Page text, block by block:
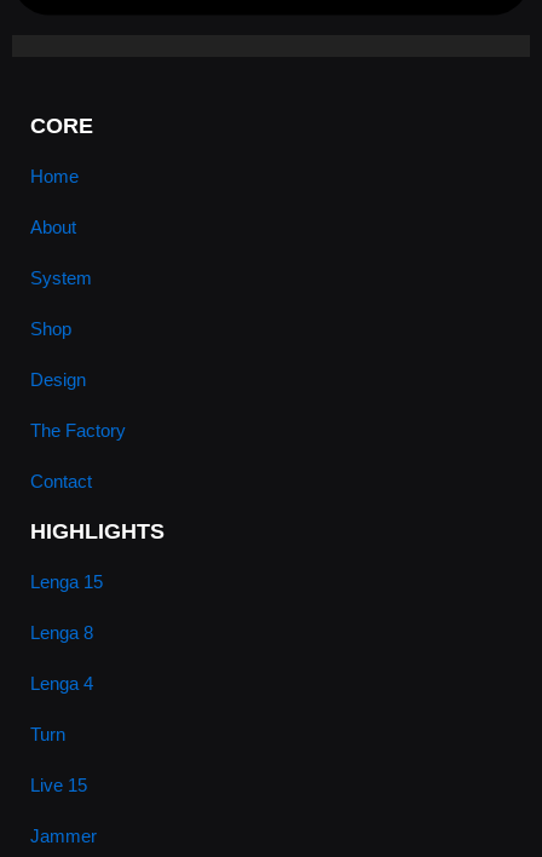
CORE
Home
About
System
Shop
Design
The Factory
Contact
HIGHLIGHTS
Lenga 15
Lenga 8
Lenga 4
Turn
Live 15
Jammer